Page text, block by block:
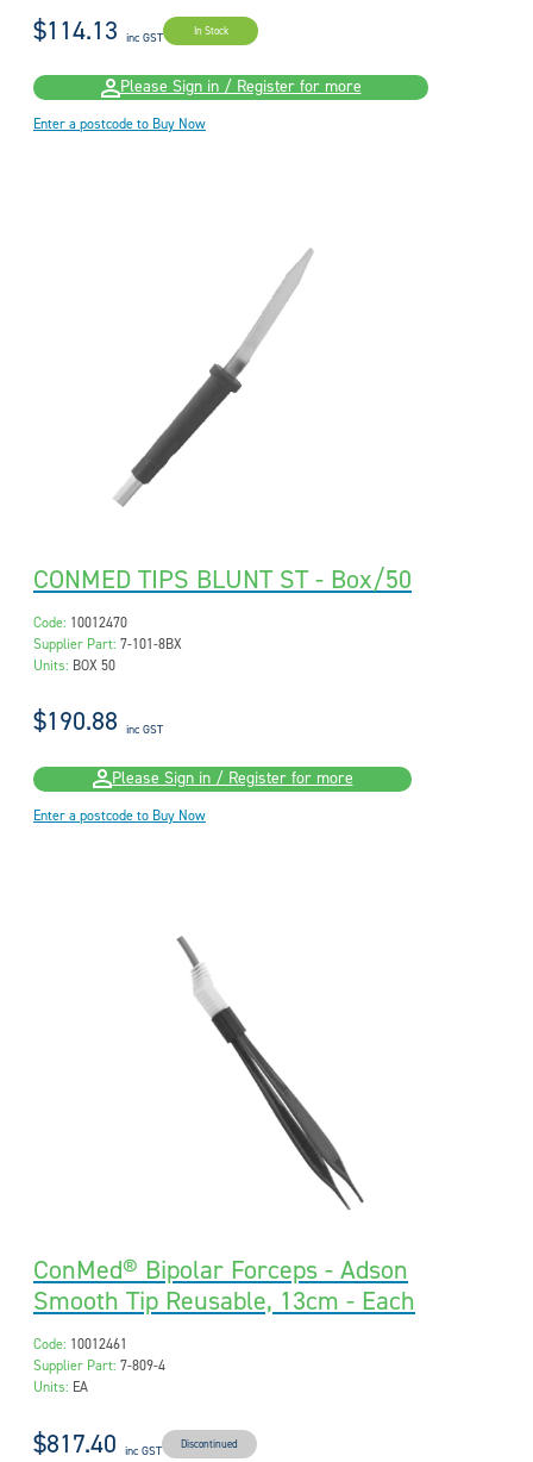
$114.13 inc GST In Stock
Please Sign in / Register for more
Enter a postcode to Buy Now
CONMED TIPS BLUNT ST - Box/50
Code: 10012470
Supplier Part: 7-101-8BX
Units: BOX 50
$190.88 inc GST
Please Sign in / Register for more
Enter a postcode to Buy Now
ConMed® Bipolar Forceps - Adson
Smooth Tip Reusable, 13cm - Each
Code: 10012461
Supplier Part: 7-809-4
Units: EA
$817.40 inc GST Discontinued